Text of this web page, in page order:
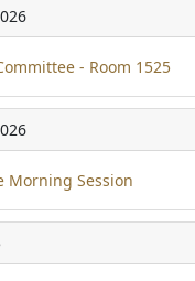
- Room 1525
Morning Session